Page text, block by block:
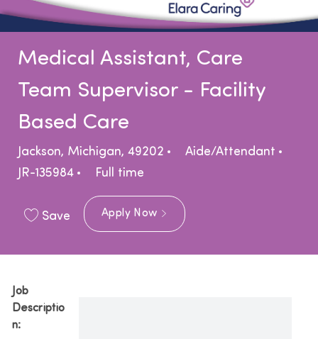
Medical Assistant, Care
Team Supervisor - Facility
Based Care
Location
Jackson, Michigan, 49202 Category
Aide/Attendant
JR-135984
Job Type
Full time
Save Apply Now
Job
Descriptio
n: